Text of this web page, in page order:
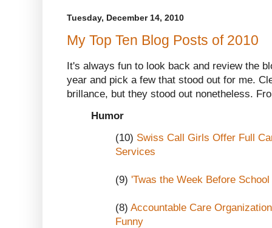
Tuesday, December 14, 2010
My Top Ten Blog Posts of 2010
It's always fun to look back and review the
year and pick a few that stood out for me.
brillance, but they stood out nonetheless.
Humor
(10) Swiss Call Girls Offer Full
Services
(9) 'Twas the Week Before
(8) Accountable Care
Funny